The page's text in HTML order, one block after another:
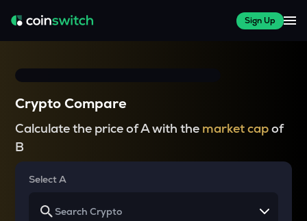
Sign Up
Crypto Compare
Calculate the price of A with the market capof
B
Select A